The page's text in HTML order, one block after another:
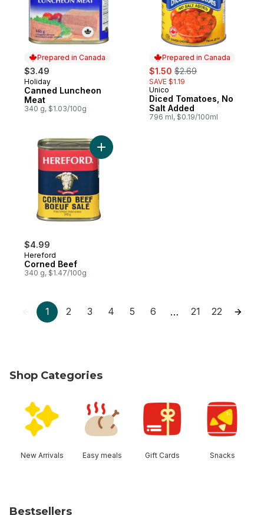
Prepared in Canada
$3.49
Prepared in Canada
Holiday
Canned Luncheon
Meat
340 g, $1.03/100g
Prepared in Canada
sale:
$1.50 , formerly:
$2.69
SAVE $1.19
Prepared in Canada
Unico
Diced Tomatoes, No
Salt Added
796 ml, $0.19/100ml
$4.99
Hereford
Corned Beef
340 g, $1.47/100g
Add Corned Beef to cart
1 2 3 4 5 6 … 21 22
Shop Categories
New Arrivals Easy meals Gift Cards Snacks
Bestsellers